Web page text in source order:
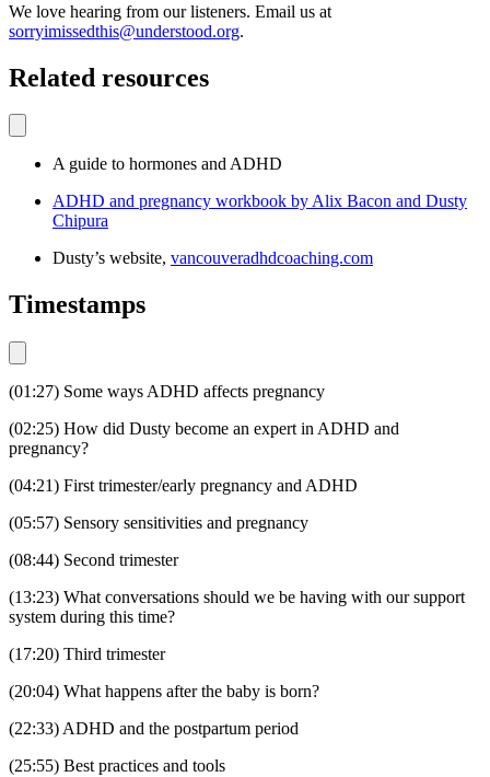
We love hearing from our listeners. Email us at
sorryimissedthis@understood.org.
Related resources
A guide to hormones and ADHD
ADHD and pregnancy workbook by Alix Bacon and Dusty
Chipura
Dusty’s website, vancouveradhdcoaching.com
Timestamps
(01:27) Some ways ADHD affects pregnancy
(02:25) How did Dusty become an expert in ADHD and
pregnancy?
(04:21) First trimester/early pregnancy and ADHD
(05:57) Sensory sensitivities and pregnancy
(08:44) Second trimester
(13:23) What conversations should we be having with our support
system during this time?
(17:20) Third trimester
(20:04) What happens after the baby is born?
(22:33) ADHD and the postpartum period
(25:55) Best practices and tools